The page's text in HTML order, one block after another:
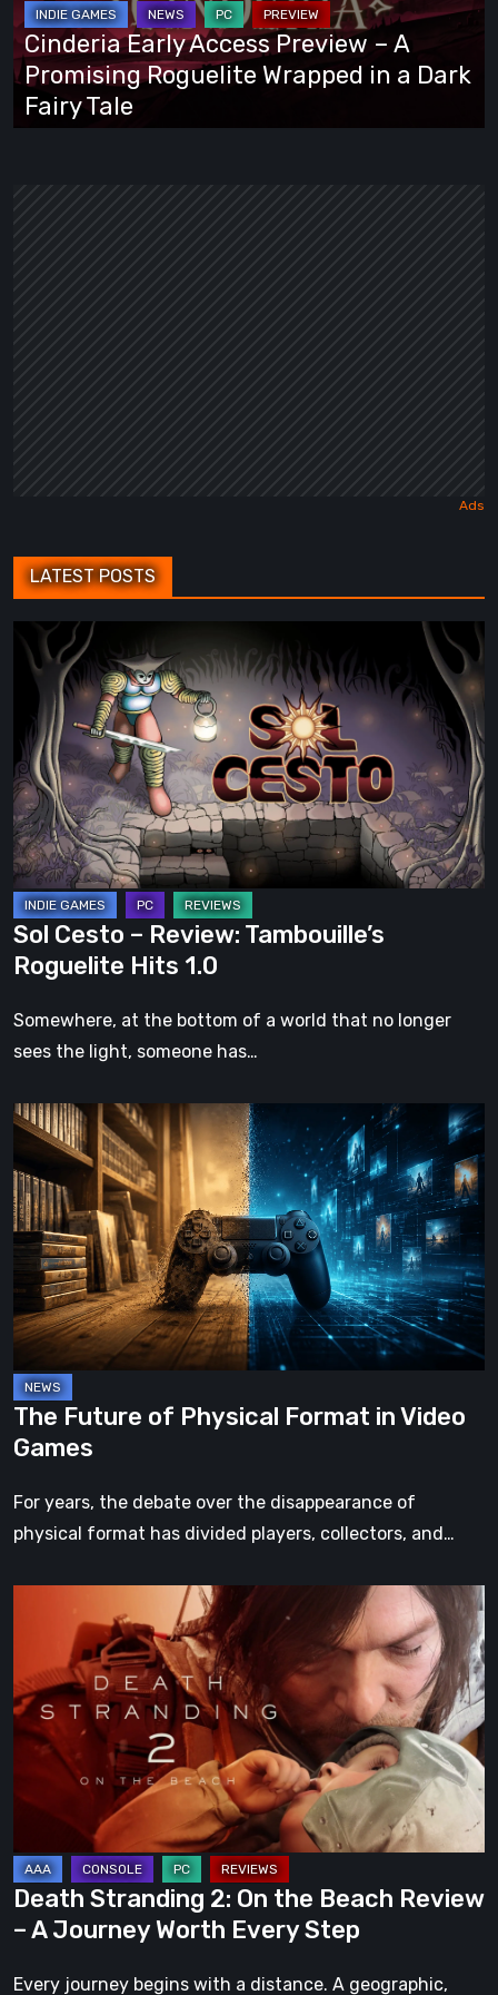
A
Promising
Roguelite
Wrapped
Cinderia Early Access Preview – A
Promising Roguelite Wrapped in a Dark
Fairy Tale
LATEST POSTS
Cesto
Review:
Tambouille’s
Roguelite
Hits
1.0
Sol Cesto – Review: Tambouille’s
Roguelite Hits 1.0
Somewhere, at the bottom of a world that no longer
sees the light, someone has…
The
Future
of
Physical
Format
Video
Games
The Future of Physical Format in Video
Games
For years, the debate over the disappearance of
physical format has divided players, collectors, and…
Stranding
On
the
Beach
A
Journey
Worth
Every
Step
Death Stranding 2: On the Beach Review
– A Journey Worth Every Step
Every journey begins with a distance. A geographic,